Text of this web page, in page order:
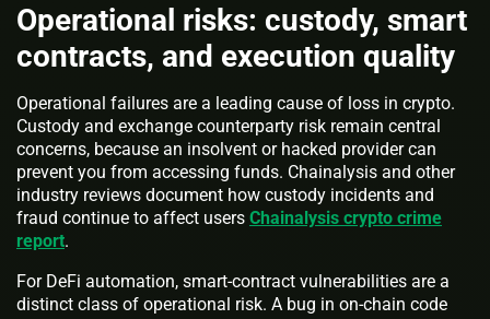
Operational risks: custody, smart
contracts, and execution quality
Operational failures are a leading cause of loss in crypto.
Custody and exchange counterparty risk remain central
concerns, because an insolvent or hacked provider can
prevent you from accessing funds. Chainalysis and other
industry reviews document how custody incidents and
fraud continue to affect users Chainalysis crypto crime
report.
For DeFi automation, smart-contract vulnerabilities are a
distinct class of operational risk. A bug in on-chain code